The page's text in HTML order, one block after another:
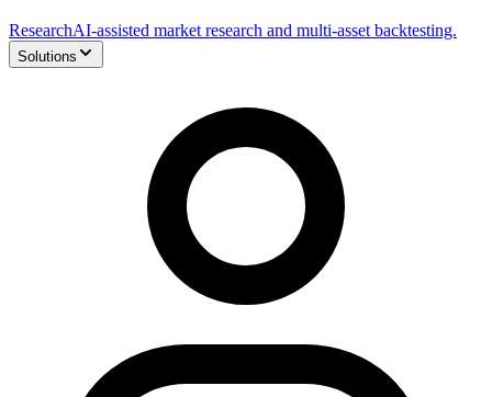
ResearchAI-assisted market research and multi-asset backtesting.
Solutions